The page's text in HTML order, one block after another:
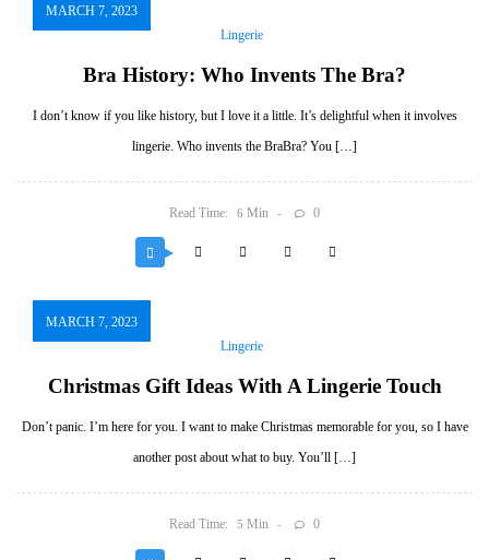
MARCH 7, 2023
Lingerie
Bra History: Who Invents The Bra?
I don’t know if you like history, but I love it a little. It’s delightful when it involves
lingerie. Who invents the BraBra? You […]
Read Time: 6 Min 0
MARCH 7, 2023
Lingerie
Christmas Gift Ideas With A Lingerie Touch
Don’t panic. I’m here for you. I want to make Christmas memorable for you, so I have
another post about what to buy. You’ll […]
Read Time: 5 Min 0